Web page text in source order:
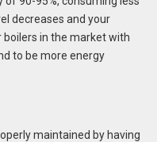
decreases and your
boilers in the market with
to be more energy
maintained by having